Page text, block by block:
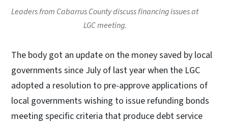
Leaders from Cabarrus County discuss financing issues at
LGC meeting.
The body got an update on the money saved by local
governments since July of last year when the LGC
adopted a resolution to pre-approve applications of
local governments wishing to issue refunding bonds
meeting specific criteria that produce debt service